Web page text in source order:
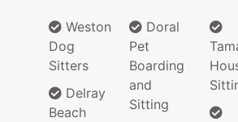
Weston
Dog
Sitters
Delray
Beach
Doral
Pet
Boarding
and
Sitting